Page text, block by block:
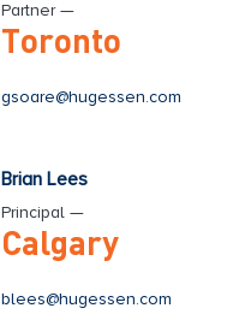
Partner —
Toronto
gsoare@hugessen.com
Brian Lees
Principal —
Calgary
blees@hugessen.com